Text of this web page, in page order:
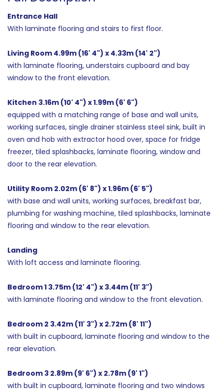
Entrance Hall
With laminate flooring and stairs to first floor.
Living Room 4.99m (16' 4") x 4.33m (14' 2")
with laminate flooring, understairs cupboard and bay
window to the front elevation.
Kitchen 3.16m (10' 4") x 1.99m (6' 6")
equipped with a matching range of base and wall units,
working surfaces, single drainer stainless steel sink, built in
oven and hob with extractor hood over, space for fridge
freezer, tiled splashbacks, laminate flooring, window and
door to the rear elevation.
Utility Room 2.02m (6' 8") x 1.96m (6' 5")
with base and wall units, working surfaces, breakfast bar,
plumbing for washing machine, tiled splashbacks, laminate
flooring and window to the rear elevation.
Landing
With loft access and laminate flooring.
Bedroom 1 3.75m (12' 4") x 3.44m (11' 3")
with laminate flooring and window to the front elevation.
Bedroom 2 3.42m (11' 3") x 2.72m (8' 11")
with built in cupboard, laminate flooring and window to the
rear elevation.
Bedroom 3 2.89m (9' 6") x 2.78m (9' 1")
with built in cupboard, laminate flooring and two windows